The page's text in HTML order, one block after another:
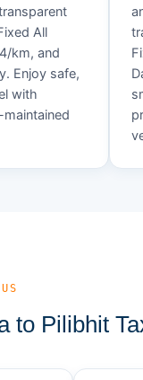
All
km, and
Enjoy safe,
with
to Pilibhit